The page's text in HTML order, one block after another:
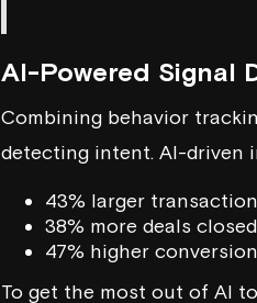
AI-Powered Signal
Combining behavior
detecting intent. AI-driven
43% larger
38% more deals closed
47% higher
To get the most out of AI